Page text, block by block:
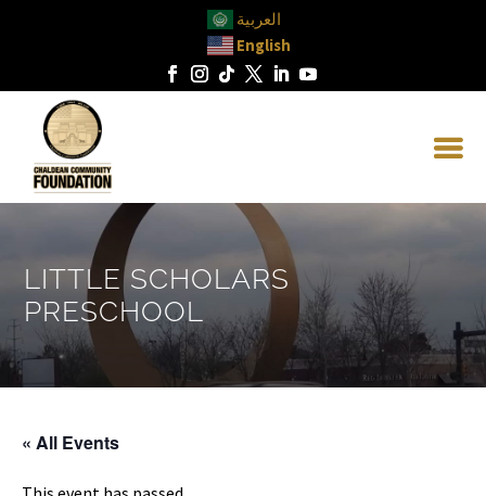
العربية
English
LITTLE SCHOLARS
PRESCHOOL
« All Events